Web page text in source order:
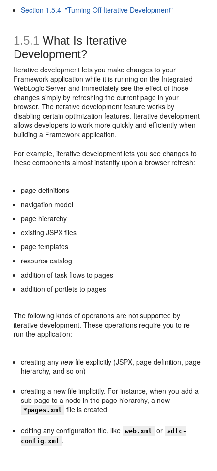
Section 1.5.4, "Turning Off Iterative Development"
1.5.1 What Is Iterative
Development?
Iterative development lets you make changes to your
Framework application while it is running on the Integrated
WebLogic Server and immediately see the effect of those
changes simply by refreshing the current page in your
browser. The iterative development feature works by
disabling certain optimization features. Iterative development
allows developers to work more quickly and efficiently when
building a Framework application.
For example, iterative development lets you see changes to
these components almost instantly upon a browser refresh:
page definitions
navigation model
page hierarchy
existing JSPX files
page templates
resource catalog
addition of task flows to pages
addition of portlets to pages
The following kinds of operations are not supported by
iterative development. These operations require you to re-
run the application:
creating anynewfile explicitly (JSPX, page definition, page
hierarchy, and so on)
creating a new file implicitly. For instance, when you add a
sub-page to a node in the page hierarchy, a new
*pages.xml file is created.
editing any configuration file, like web.xml or
adfc-
config.xml .